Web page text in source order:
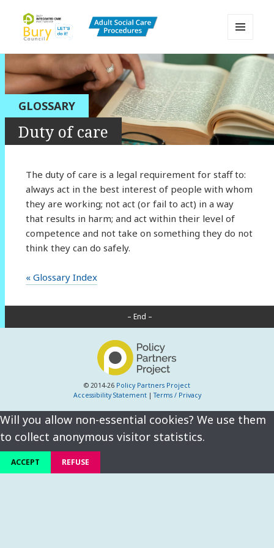
Bury Adult Social Care Policy
Procedures and Practice Portal
AND
WIDGETS
GLOSSARY
Duty of care
The duty of care is a legal requirement for staff to:
always act in the best interest of people with whom
they are working; not act (or fail to act) in a way
that results in harm; and act within their level of
competence and not take on something they do not
think they can do safely.
« Glossary Index
– End –
© 2014-26 Policy Partners Project
Accessibility Statement|Terms / Privacy
Will you allow non-essential cookies? We use them
to collect anonymous visitor statistics.
ACCEPT REFUSE